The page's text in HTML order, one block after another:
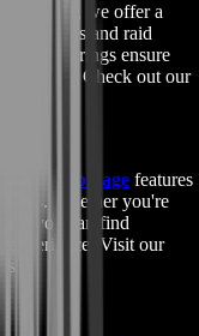
we offer a
boosts and raid
offerings ensure
journey. Check out our
main shop page features
Whether you're
you can find
experience. Visit our